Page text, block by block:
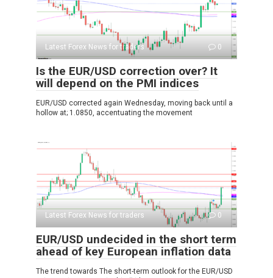
Latest Forex News for traders 0
Is the EUR/USD correction over? It
will depend on the PMI indices
EUR/USD corrected again Wednesday, moving back until a
hollow at; 1.0850, accentuating the movement
Latest Forex News for traders 0
EUR/USD undecided in the short term
ahead of key European inflation data
The trend towards The short-term outlook for the EUR/USD